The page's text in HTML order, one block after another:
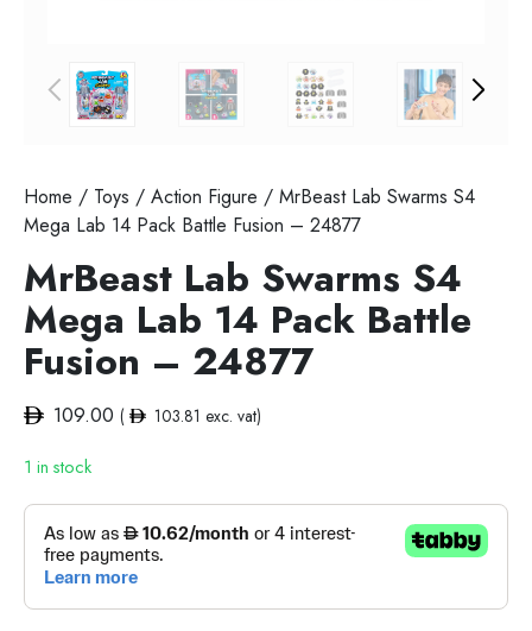
Home / Toys / Action Figure / MrBeast Lab Swarms S4
Mega Lab 14 Pack Battle Fusion – 24877
MrBeast Lab Swarms S4
Mega Lab 14 Pack Battle
Fusion – 24877
109.00 ( 103.81 exc. vat)
1 in stock